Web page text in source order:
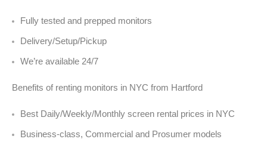
Fully tested and prepped monitors
Delivery/Setup/Pickup
We’re available 24/7
Benefits of renting monitors in NYC from Hartford
Best Daily/Weekly/Monthly screen rental prices in NYC
Business-class, Commercial and Prosumer models